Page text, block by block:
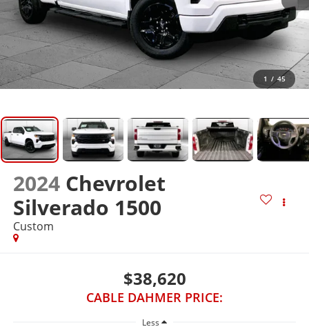
1 / 45
2024 Chevrolet
Silverado 1500
Custom
$38,620
CABLE DAHMER PRICE:
Less